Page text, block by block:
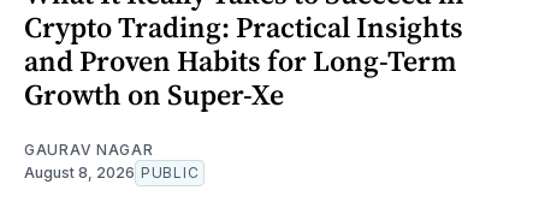
Crypto Trading: Practical Insights
and Proven Habits for Long-Term
Growth on Super-Xe
GAURAV NAGAR
August 8, 2026 PUBLIC